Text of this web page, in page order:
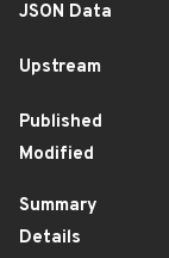
JSON Data
Upstream
Published
Modified
Summary
Details